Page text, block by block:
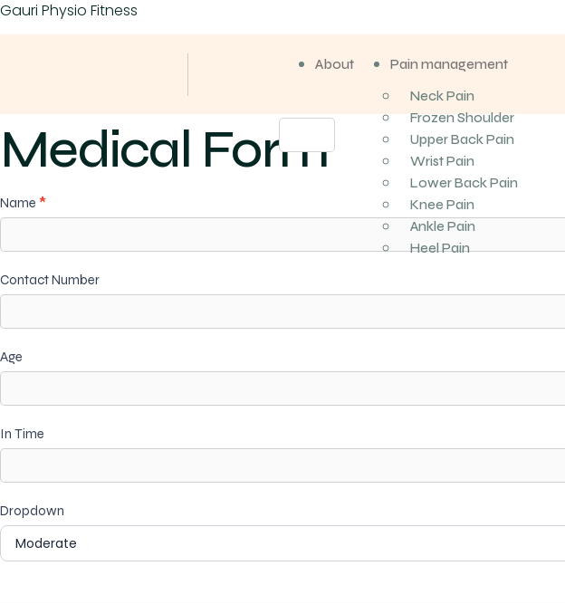
Gauri Physio Fitness
About
Pain management
Neck Pain
Frozen Shoulder
Upper Back Pain
Wrist Pain
Lower Back Pain
Knee Pain
Ankle Pain
Heel Pain
Medical Form
Medical
Form
Name *
Contact Number
Age
In Time
Dropdown